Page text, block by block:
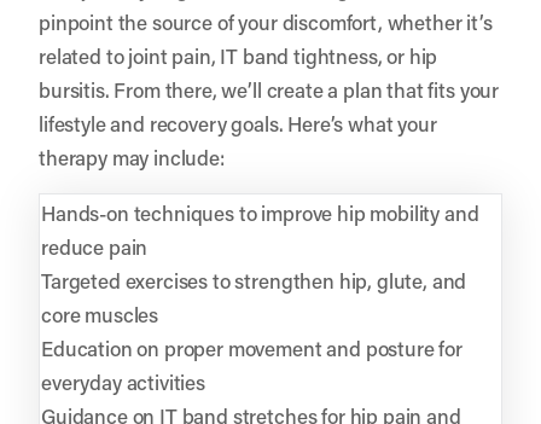
pinpoint the source of your discomfort, whether it’s
related to joint pain, IT band tightness, or hip
bursitis. From there, we’ll create a plan that fits your
lifestyle and recovery goals. Here’s what your
therapy may include:
Hands-on techniques to improve hip mobility and
reduce pain
Targeted exercises to strengthen hip, glute, and
core muscles
Education on proper movement and posture for
everyday activities
Guidance on IT band stretches for hip pain and